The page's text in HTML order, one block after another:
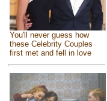
You'll never guess how
these Celebrity Couples
first met and fell in love